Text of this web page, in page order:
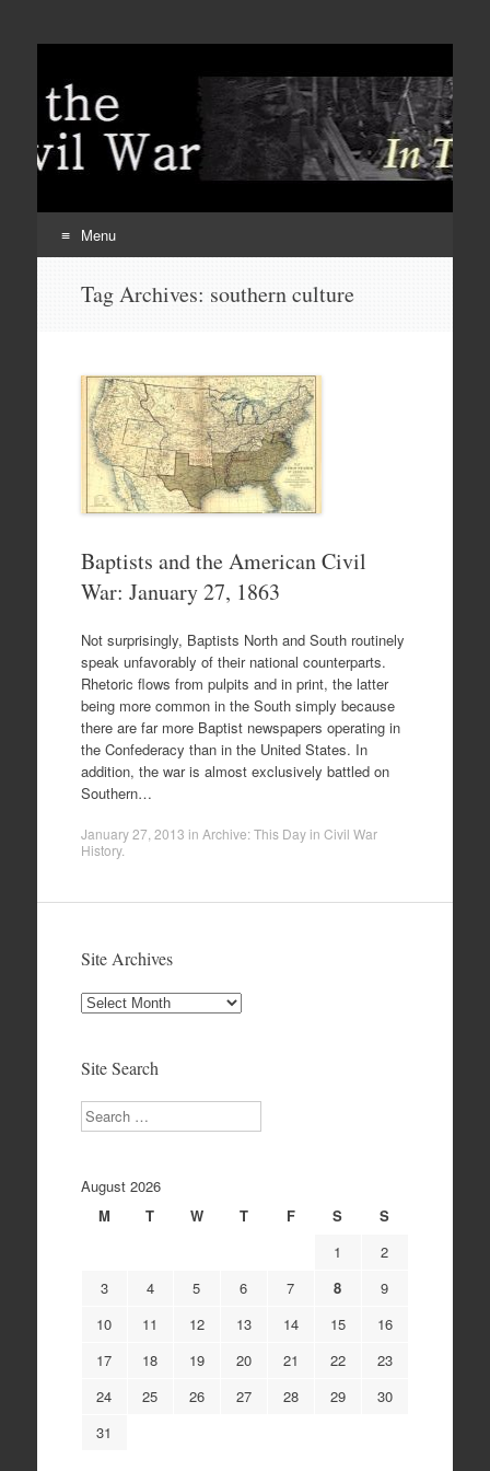
Menu
Tag Archives: southern culture
Baptists and the American Civil
War: January 27, 1863
Not surprisingly, Baptists North and South routinely
speak unfavorably of their national counterparts.
Rhetoric flows from pulpits and in print, the latter
being more common in the South simply because
there are far more Baptist newspapers operating in
the Confederacy than in the United States. In
addition, the war is almost exclusively battled on
Southern…
January 27, 2013 in Archive: This Day in Civil War
History.
Site Archives
Site
Site Search
Search
August 2026
M
T W T F S
S
1
2
3
4 5 6 7 8
9
10
11 12 13 14 15
16
17
18 19 20 21 22
23
24
25 26 27 28 29
30
31